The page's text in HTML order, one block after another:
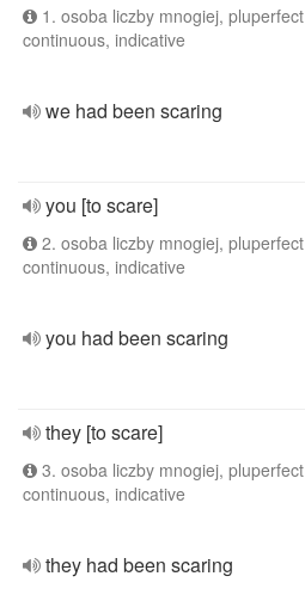
1. osoba liczby mnogiej, pluperfect
continuous, indicative
we had been scaring
you [to scare]
2. osoba liczby mnogiej, pluperfect
continuous, indicative
you had been scaring
they [to scare]
3. osoba liczby mnogiej, pluperfect
continuous, indicative
they had been scaring